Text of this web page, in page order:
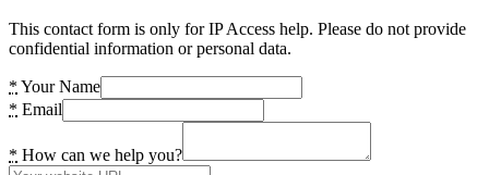
This contact form is only for IP Access help. Please do not provide
confidential information or personal data.
* Your Name
* Email
* How can we help you?